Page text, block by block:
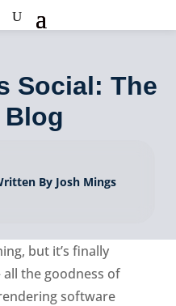
Social: The
Blog
By Josh Mings
but it’s finally
all the goodness of
software